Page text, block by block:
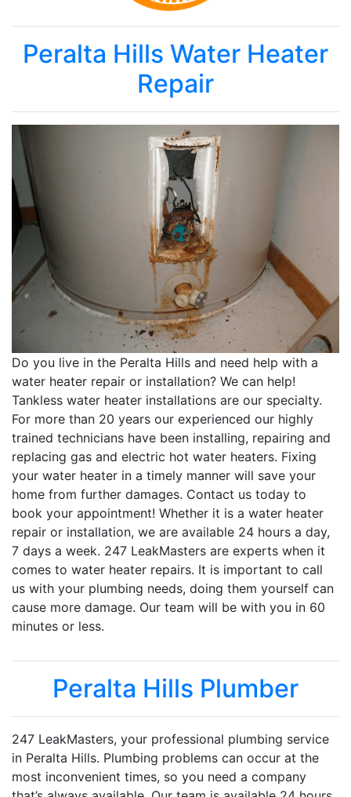
Peralta Hills Water Heater
Repair
Do you live in the Peralta Hills and need help with a
water heater repair or installation? We can help!
Tankless water heater installations are our specialty.
For more than 20 years our experienced our highly
trained technicians have been installing, repairing and
replacing gas and electric hot water heaters. Fixing
your water heater in a timely manner will save your
home from further damages. Contact us today to
book your appointment! Whether it is a water heater
repair or installation, we are available 24 hours a day,
7 days a week. 247 LeakMasters are experts when it
comes to water heater repairs. It is important to call
us with your plumbing needs, doing them yourself can
cause more damage. Our team will be with you in 60
minutes or less.
Peralta Hills Plumber
247 LeakMasters, your professional plumbing service
in Peralta Hills. Plumbing problems can occur at the
most inconvenient times, so you need a company